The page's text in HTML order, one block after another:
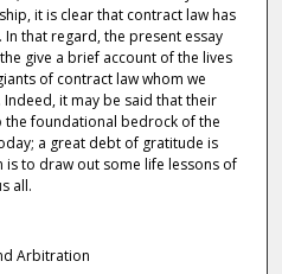
it is clear that contract law has
that regard, the present essay
give a brief account of the lives
of contract law whom we
it may be said that their
foundational bedrock of the
a great debt of gratitude is
is to draw out some life lessons of
all.
Arbitration